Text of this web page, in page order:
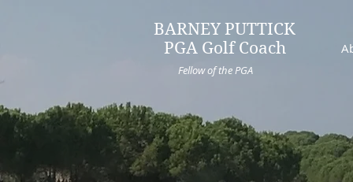
BARNEY PUTTICK
PGA Golf Coach
Fellow of the PGA